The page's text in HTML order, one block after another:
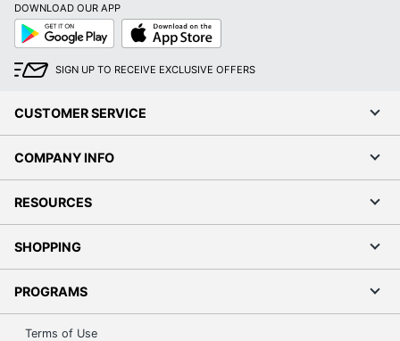
DOWNLOAD OUR APP
Google
Play
App
Store
SIGN UP TO RECEIVE EXCLUSIVE OFFERS
CUSTOMER SERVICE
COMPANY INFO
RESOURCES
SHOPPING
PROGRAMS
Terms of Use